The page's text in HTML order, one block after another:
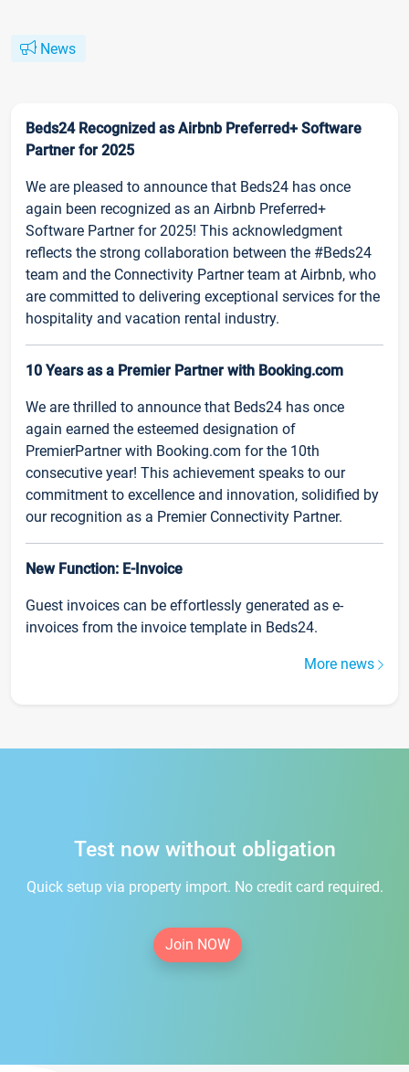
News
Beds24 Recognized as Airbnb Preferred+ Software
Partner for 2025
We are pleased to announce that Beds24 has once
again been recognized as an Airbnb Preferred+
Software Partner for 2025! This acknowledgment
reflects the strong collaboration between the #Beds24
team and the Connectivity Partner team at Airbnb, who
are committed to delivering exceptional services for the
hospitality and vacation rental industry.
10 Years as a Premier Partner with Booking.com
We are thrilled to announce that Beds24 has once
again earned the esteemed designation of
PremierPartner with Booking.com for the 10th
consecutive year! This achievement speaks to our
commitment to excellence and innovation, solidified by
our recognition as a Premier Connectivity Partner.
New Function: E-Invoice
Guest invoices can be effortlessly generated as e-
invoices from the invoice template in Beds24.
More news
Test now without obligation
Quick setup via property import. No credit card required.
Join NOW